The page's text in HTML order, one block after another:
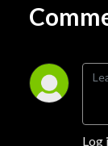
Log